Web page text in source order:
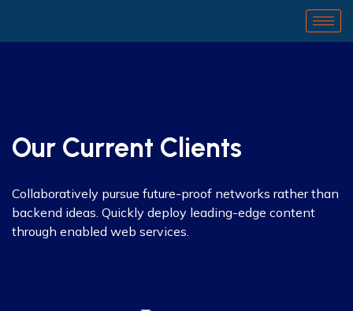
Our Current Clients
Collaboratively pursue future-proof networks rather than
backend ideas. Quickly deploy leading-edge content
through enabled web services.